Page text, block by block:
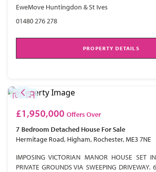
EweMove Huntingdon & St Ives
01480 276 278
PROPERTY DETAILS
£1,950,000 Offers Over
7 Bedroom Detached House For Sale
Hermitage Road, Higham, Rochester, ME3 7NE
IMPOSING VICTORIAN MANOR HOUSE SET
PRIVATE GROUNDS VIA SWEEPING